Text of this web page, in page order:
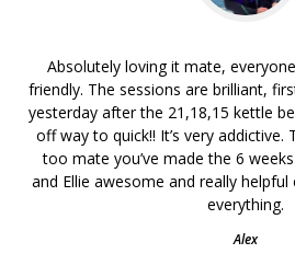
Absolutely loving it mate,
friendly. The sessions are brilliant,
yesterday after the 21,18,15 kettle
off way to quick!! It’s very addictive.
too mate you’ve made the 6
and Ellie awesome and really helpful
everything.
Alex